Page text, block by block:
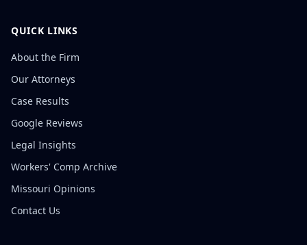
QUICK LINKS
About the Firm
Our Attorneys
Case Results
Google Reviews
Legal Insights
Workers' Comp Archive
Missouri Opinions
Contact Us